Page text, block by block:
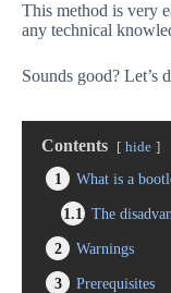
This method is very
any technical
Sounds good? Let’s
Contents hide
1
What is a
1.1
The
2
Warnings
3
Prerequisites